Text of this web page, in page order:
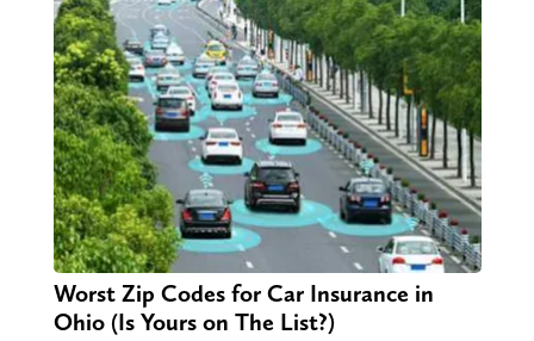
Worst Zip Codes for Car Insurance in
Ohio (Is Yours on The List?)